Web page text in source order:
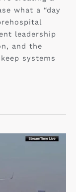
what a “day
leadership
and the
systems